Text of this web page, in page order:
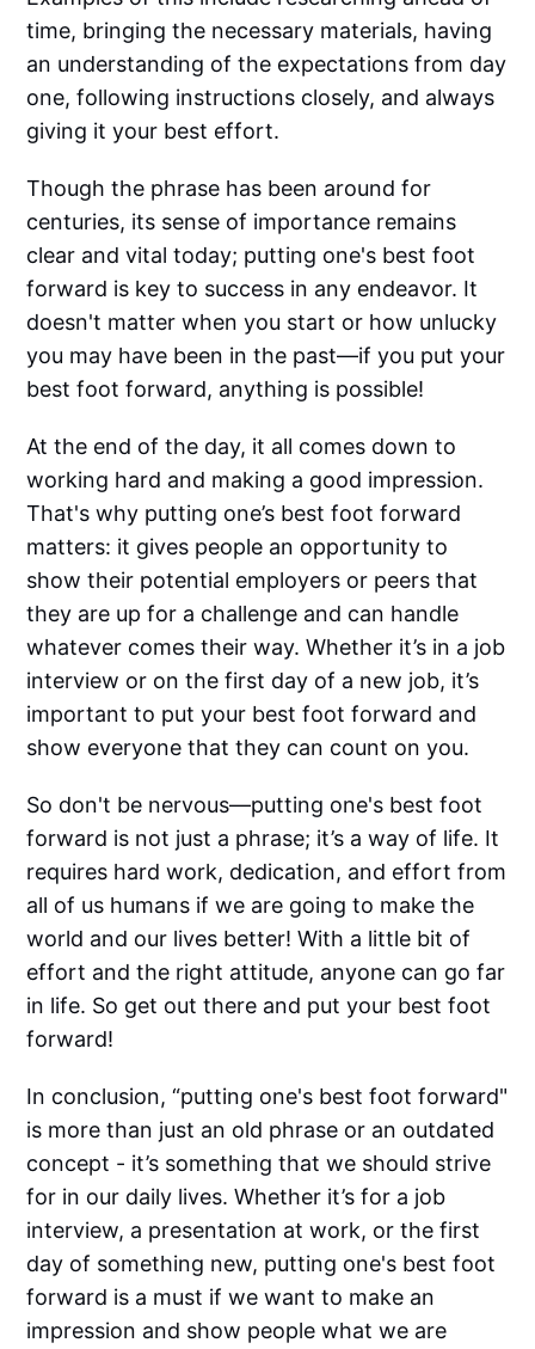
time, bringing the necessary materials, having
an understanding of the expectations from day
one, following instructions closely, and always
giving it your best effort.
Though the phrase has been around for
centuries, its sense of importance remains
clear and vital today; putting one's best foot
forward is key to success in any endeavor. It
doesn't matter when you start or how unlucky
you may have been in the past—if you put your
best foot forward, anything is possible!
At the end of the day, it all comes down to
working hard and making a good impression.
That's why putting one’s best foot forward
matters: it gives people an opportunity to
show their potential employers or peers that
they are up for a challenge and can handle
whatever comes their way. Whether it’s in a job
interview or on the first day of a new job, it’s
important to put your best foot forward and
show everyone that they can count on you.
So don't be nervous—putting one's best foot
forward is not just a phrase; it’s a way of life. It
requires hard work, dedication, and effort from
all of us humans if we are going to make the
world and our lives better! With a little bit of
effort and the right attitude, anyone can go far
in life. So get out there and put your best foot
forward!
In conclusion, “putting one's best foot forward"
is more than just an old phrase or an outdated
concept - it’s something that we should strive
for in our daily lives. Whether it’s for a job
interview, a presentation at work, or the first
day of something new, putting one's best foot
forward is a must if we want to make an
impression and show people what we are